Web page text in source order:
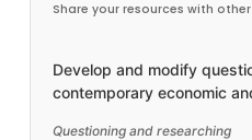
Share your resources with
Develop and modify
contemporary economic
Questioning and researching